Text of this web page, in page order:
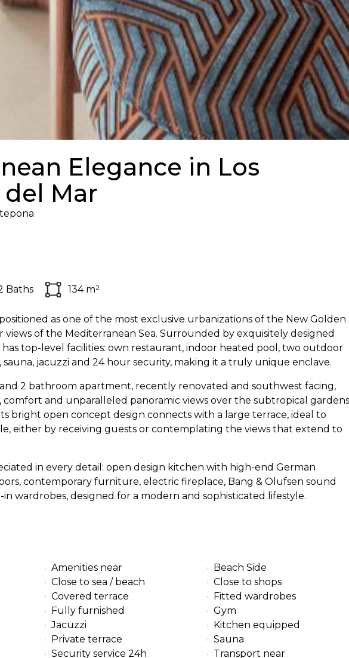
Elegance in Los
del Mar
Baths 134 m²
as one of the most exclusive urbanizations of the New Golden
views of the Mediterranean Sea. Surrounded by exquisitely designed
top-level facilities: own restaurant, indoor heated pool, two outdoor
sauna, jacuzzi and 24 hour security, making it a truly unique enclave.
2 bathroom apartment, recently renovated and southwest facing,
comfort and unparalleled panoramic views over the subtropical gardens
bright open concept design connects with a large terrace, ideal to
either by receiving guests or contemplating the views that extend to
in every detail: open design kitchen with high-end German
contemporary furniture, electric fireplace, Bang & Olufsen sound
wardrobes, designed for a modern and sophisticated lifestyle.
Amenities near
Beach Side
Close to sea / beach
Close to shops
Covered terrace
Fitted wardrobes
Fully furnished
Gym
Jacuzzi
Kitchen equipped
Private terrace
Sauna
Security service 24h Transport near